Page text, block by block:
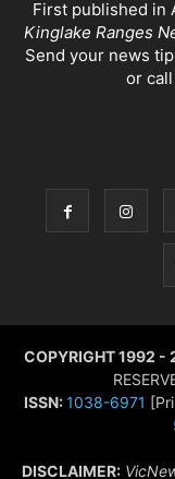
First published in
Kinglake Ranges
Send your news
or
COPYRIGHT 1992
ISSN:1038-6971
DISCLAIMER: